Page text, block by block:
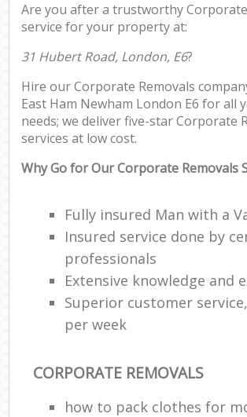
Are you after a trustworthy
service for your property at:
31 Hubert Road, London, E6?
Hire our Corporate Removals
East Ham Newham London E6 for all
needs; we deliver five-star Corporate
services at low cost.
Why Go for Our Corporate Removals
Fully insured Man with a
Insured service done by
professionals
Extensive knowledge and
Superior customer
per week
CORPORATE REMOVALS
how to pack clothes for